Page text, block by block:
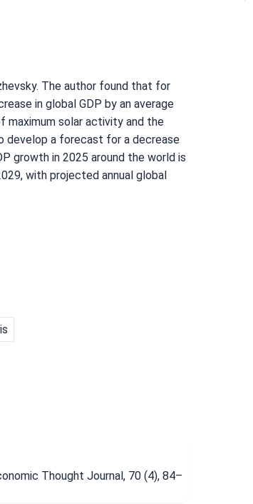
The author found that for
in global GDP by an average
maximum solar activity and the
develop a forecast for a decrease
growth in 2025 around the world is
with projected annual global
Thought Journal, 70 (4), 84–